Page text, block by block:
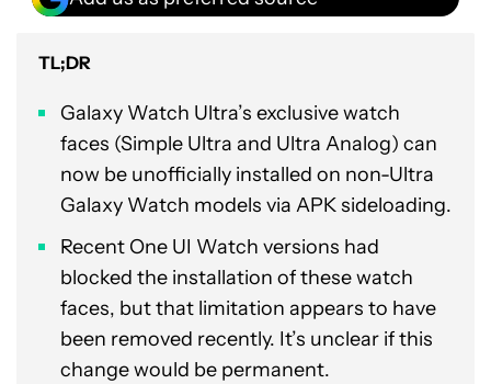
TL;DR
Galaxy Watch Ultra’s exclusive watch
faces (Simple Ultra and Ultra Analog) can
now be unofficially installed on non-Ultra
Galaxy Watch models via APK sideloading.
Recent One UI Watch versions had
blocked the installation of these watch
faces, but that limitation appears to have
been removed recently. It’s unclear if this
change would be permanent.